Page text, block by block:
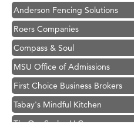
Anderson Fencing Solutions
Roers Companies
Compass & Soul
MSU Office of Admissions
First Choice Business Brokers
Tabay's Mindful Kitchen
TheOneScales LLC.